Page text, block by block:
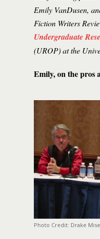
Emily VanDusen,
Fiction Writers
Undergraduate
(UROP) at the
Emily, on the pros
Photo Credit: Drake